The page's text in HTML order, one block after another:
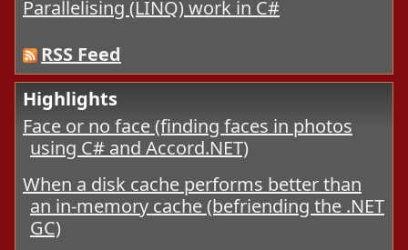
Parallelising (LINQ) work in C#
RSS Feed
Highlights
Face or no face (finding faces in photos
using C# and Accord.NET)
When a disk cache performs better than
an in-memory cache (befriending the .NET
GC)